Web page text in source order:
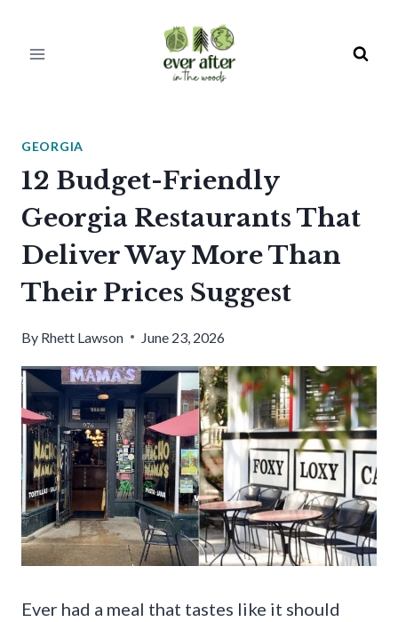
GEORGIA
12 Budget-Friendly
Georgia Restaurants That
Deliver Way More Than
Their Prices Suggest
By Rhett Lawson June 23, 2026
Ever had a meal that tastes like it should